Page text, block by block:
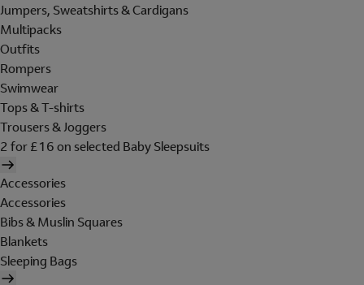
Jumpers, Sweatshirts & Cardigans
Multipacks
Outfits
Rompers
Swimwear
Tops & T-shirts
Trousers & Joggers
2 for £16 on selected Baby Sleepsuits
Accessories
Accessories
Bibs & Muslin Squares
Blankets
Sleeping Bags